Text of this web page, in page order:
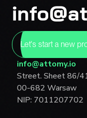
Let's start a new
info@attomy.io
Street. Sheet 86/
00-682 Warsaw
NIP: 7011207702